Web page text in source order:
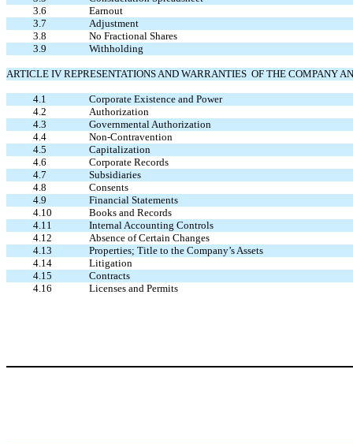
3.6
Earnout
3.7
Adjustment
3.8
No Fractional Shares
3.9
Withholding
ARTICLE IV REPRESENTATIONS AND WARRANTIES OF THE COMPANY
4.1
Corporate Existence and Power
4.2
Authorization
4.3
Governmental Authorization
4.4
Non-Contravention
4.5
Capitalization
4.6
Corporate Records
4.7
Subsidiaries
4.8
Consents
4.9
Financial Statements
4.10
Books and Records
4.11
Internal Accounting Controls
4.12
Absence of Certain Changes
4.13
Properties; Title to the Company’s Assets
4.14
Litigation
4.15
Contracts
4.16
Licenses and Permits